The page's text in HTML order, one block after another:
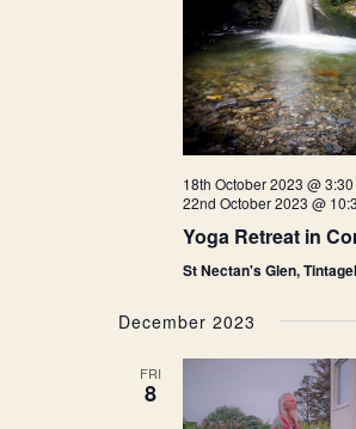
18th October 2023 @
22nd October 2023 @
Yoga Retreat in
St Nectan's Glen, Tintagel
December 2023
FRI
8